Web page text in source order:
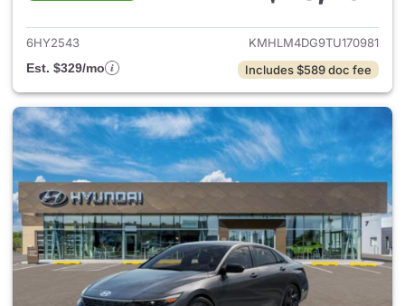
6HY2543
KMHLM4DG9TU170981
Est. $329/mo
Includes $589 doc fee